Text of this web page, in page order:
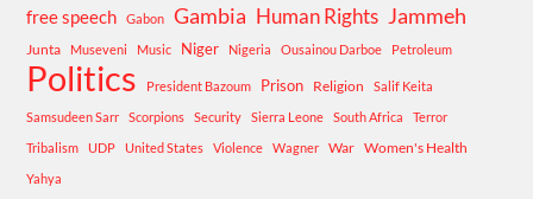
free speech Gabon Gambia Human Rights Jammeh
Junta Museveni Music Niger Nigeria Ousainou Darboe Petroleum
Politics President Bazoum Prison Religion
Salif Keita
Samsudeen Sarr
Scorpions Security Sierra Leone South Africa
Terror
Tribalism
UDP United States Violence Wagner War Women's Health
Yahya